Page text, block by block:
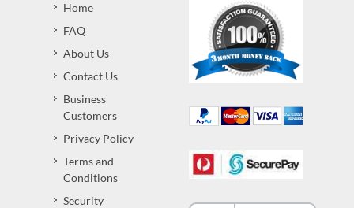
Home
FAQ
About Us
Contact Us
Business
Customers
Privacy Policy
Terms and
Conditions
Security